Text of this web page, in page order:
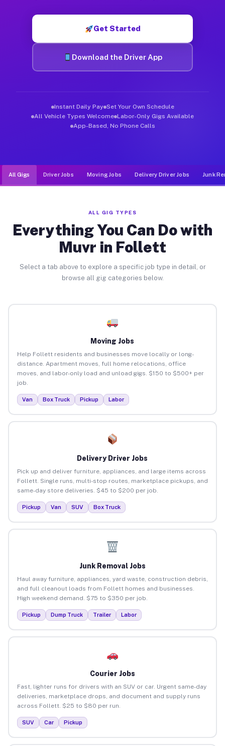
Get Started
Download the Driver App
Instant Daily Pay Set Your Own Schedule
All Vehicle Types Welcome Labor-Only Gigs Available
App-Based, No Phone Calls
All Gigs Driver Jobs Moving Jobs Delivery Driver Jobs Junk
ALL GIG TYPES
Everything You Can Do with
Muvr in Follett
Select a tab above to explore a specific job type in detail, or
browse all gig categories below.
Moving Jobs
Help Follett residents and businesses move locally or long-
distance. Apartment moves, full home relocations, office
moves, and labor-only load and unload gigs. $150 to $500+ per
job.
Van Box Truck Pickup Labor
Delivery Driver Jobs
Pick up and deliver furniture, appliances, and large items across
Follett. Single runs, multi-stop routes, marketplace pickups, and
same-day store deliveries. $45 to $200 per job.
Pickup Van SUV Box Truck
Junk Removal Jobs
Haul away furniture, appliances, yard waste, construction debris,
and full cleanout loads from Follett homes and businesses.
High weekend demand. $75 to $350 per job.
Pickup Dump Truck Trailer Labor
Courier Jobs
Fast, lighter runs for drivers with an SUV or car. Urgent same-day
deliveries, marketplace drops, and document and supply runs
across Follett. $25 to $80 per run.
SUV Car Pickup